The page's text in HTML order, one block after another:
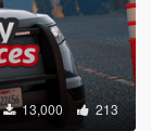
13,000 213